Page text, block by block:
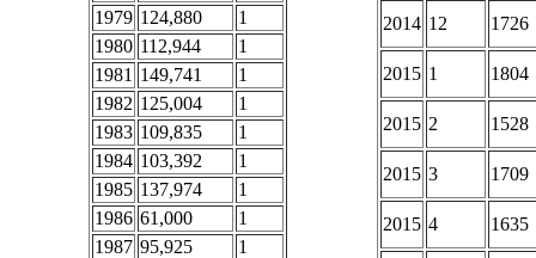
1979 124,880
1
1980 112,944
1
1981 149,741
1
1982 125,004
1
1983 109,835
1
1984 103,392
1
1985 137,974
1
1986 61,000
1
1987 95,925
1
2014 12 1726
2015 1 1804
2015 2 1528
2015 3 1709
2015 4 1635